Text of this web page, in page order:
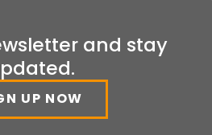
and stay
UP NOW